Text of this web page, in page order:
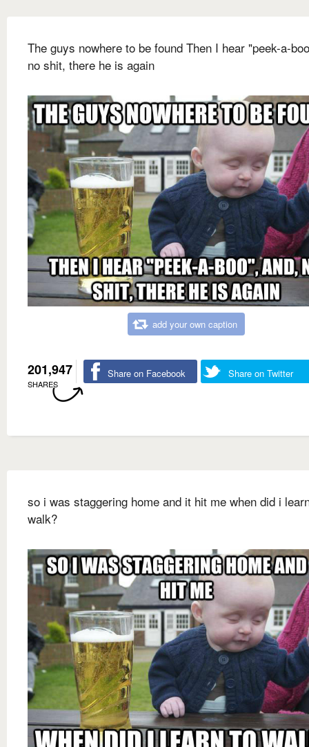
The guys nowhere to be found Then I hear "peek-a-
no shit, there he is again
add your own caption
201,947
SHARES
Share on Facebook Share on Twitter
so i was staggering home and it hit me when did i
walk?